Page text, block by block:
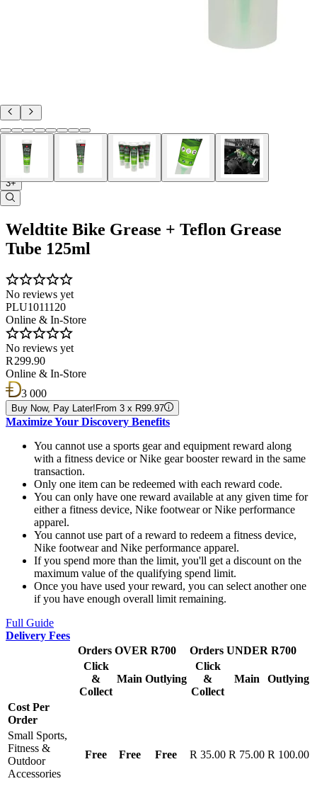
3+
Weldtite Bike Grease + Teflon Grease
Tube 125ml
No reviews yet
PLU1011120
Online & In-Store
No reviews yet
R 299.90
Online & In-Store
3 000
Buy Now, Pay Later! From 3 x R99.97
Maximize Your Discovery Benefits
You cannot use a sports gear and equipment reward along
with a fitness device or Nike gear booster reward in the same
transaction.
Only one item can be redeemed with each reward code.
You can only have one reward available at any given time for
either a fitness device, Nike footwear or Nike performance
apparel.
You cannot use part of a reward to redeem a fitness device,
Nike footwear and Nike performance apparel.
If you spend more than the limit, you'll get a discount on the
maximum value of the qualifying spend limit.
Once you have used your reward, you can select another one
if you have enough overall limit remaining.
Full Guide
Delivery Fees
Orders OVER R700
Orders UNDER R700
Click
&
Collect
Main Outlying
Click
&
Collect
Main Outlying
Cost Per
Order
Small Sports,
Fitness &
Outdoor
Accessories
Free Free Free R 35.00 R 75.00 R 100.00